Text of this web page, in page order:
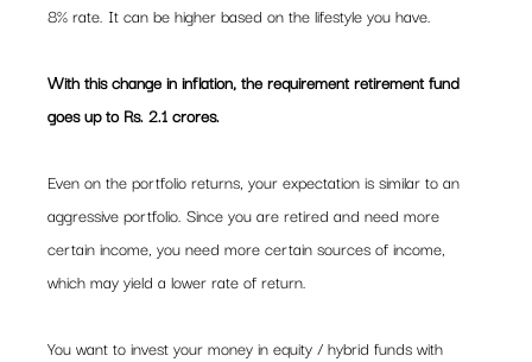
8% rate. It can be higher based on the lifestyle you have.
With this change in inflation, the requirement retirement fund
goes up to Rs. 2.1 crores.
Even on the portfolio returns, your expectation is similar to an
aggressive portfolio. Since you are retired and need more
certain income, you need more certain sources of income,
which may yield a lower rate of return.
You want to invest your money in equity / hybrid funds with